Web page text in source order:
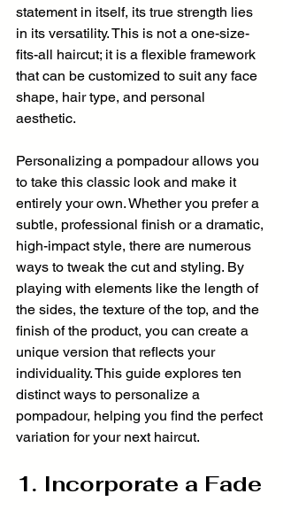
statement in itself, its true strength lies
in its versatility. This is not a one-size-
fits-all haircut; it is a flexible framework
that can be customized to suit any face
shape, hair type, and personal
aesthetic.
Personalizing a pompadour allows you
to take this classic look and make it
entirely your own. Whether you prefer a
subtle, professional finish or a dramatic,
high-impact style, there are numerous
ways to tweak the cut and styling. By
playing with elements like the length of
the sides, the texture of the top, and the
finish of the product, you can create a
unique version that reflects your
individuality. This guide explores ten
distinct ways to personalize a
pompadour, helping you find the perfect
variation for your next haircut.
1. Incorporate a Fade